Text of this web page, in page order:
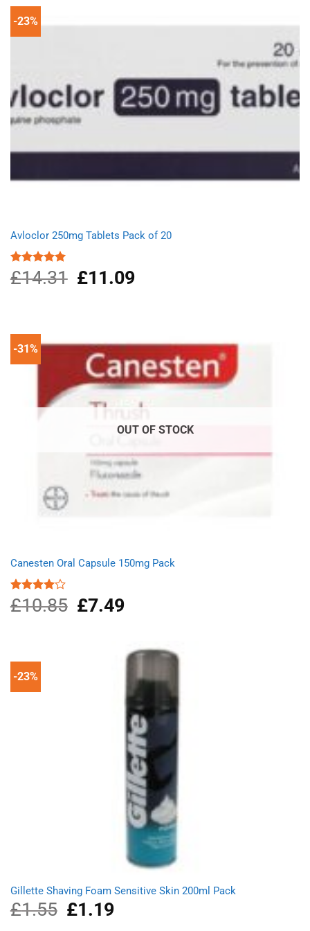
-23%
Avloclor 250mg Tablets Pack of 20
Rated
5.00
out of 5
£14.31
Original
price
£11.09Current
-31%
OUT OF STOCK
Canesten Oral Capsule 150mg Pack
Rated
4.00 out
£10.85
Original
price
£7.49Current
-23%
Gillette Shaving Foam Sensitive Skin 200ml Pack
£1.55
Original
price
£1.19Current